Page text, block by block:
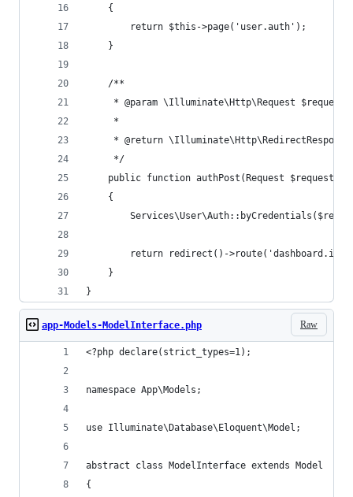
    {
        return $this->page('user.auth');
    }
    /**
     * @param \Illuminate\Http\Request $request
     *
     * @return \Illuminate\Http\RedirectResponse
     */
public function authPost(Request $request):
    {
return redirect()-
    }
}
Raw
app-Models-ModelInterface.php
<?php declare(strict_types=1);
namespace App\Models;
use Illuminate\Database\Eloquent\Model;
abstract class ModelInterface extends Model
{